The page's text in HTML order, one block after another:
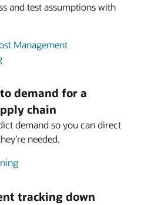
and test assumptions with
Management
demand for a
chain
demand so you can direct
needed.
tracking down